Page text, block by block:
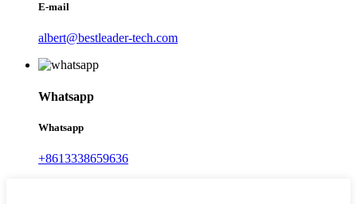
E-mail
albert@bestleader-tech.com
Whatsapp
Whatsapp
+8613338659636